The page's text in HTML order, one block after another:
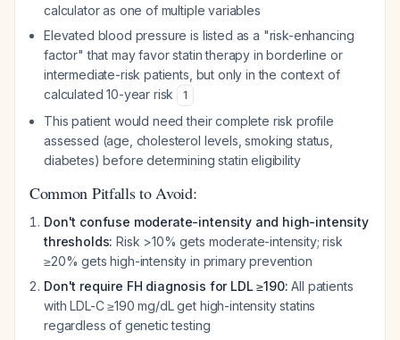
calculator as one of multiple variables
Elevated blood pressure is listed as a "risk-enhancing
factor" that may favor statin therapy in borderline or
intermediate-risk patients, but only in the context of
calculated 10-year risk
1
This patient would need their complete risk profile
assessed (age, cholesterol levels, smoking status,
diabetes) before determining statin eligibility
Common Pitfalls to Avoid:
Don't confuse moderate-intensity and high-intensity
thresholds: Risk >10% gets moderate-intensity; risk
≥20% gets high-intensity in primary prevention
Don't require FH diagnosis for LDL ≥190: All patients
with LDL-C ≥190 mg/dL get high-intensity statins
regardless of genetic testing